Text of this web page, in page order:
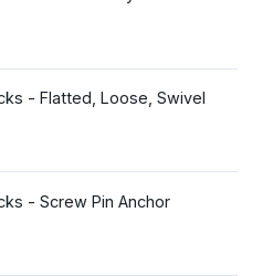
- Flatted, Loose, Swivel
- Screw Pin Anchor